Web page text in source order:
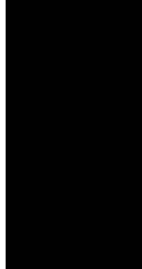
Pirates of Penzance - stunner